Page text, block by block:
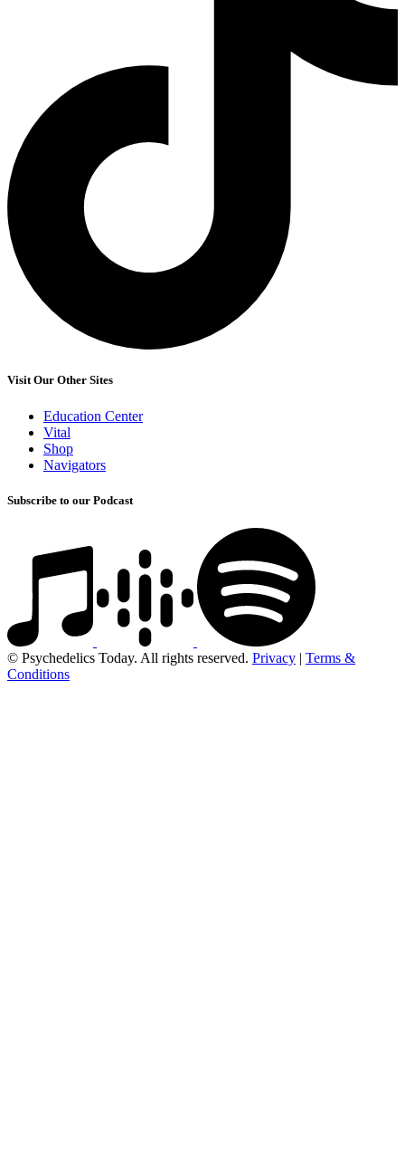
Visit Our Other Sites
Education Center
Vital
Shop
Navigators
Subscribe to our Podcast
© Psychedelics Today. All rights reserved. Privacy | Terms &
Conditions